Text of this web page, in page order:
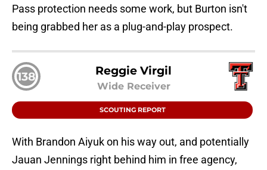
Pass protection needs some work, but Burton isn't
being grabbed her as a plug-and-play prospect.
138 Reggie Virgil
Wide Receiver
SCOUTING REPORT
With Brandon Aiyuk on his way out, and potentially
Jauan Jennings right behind him in free agency,